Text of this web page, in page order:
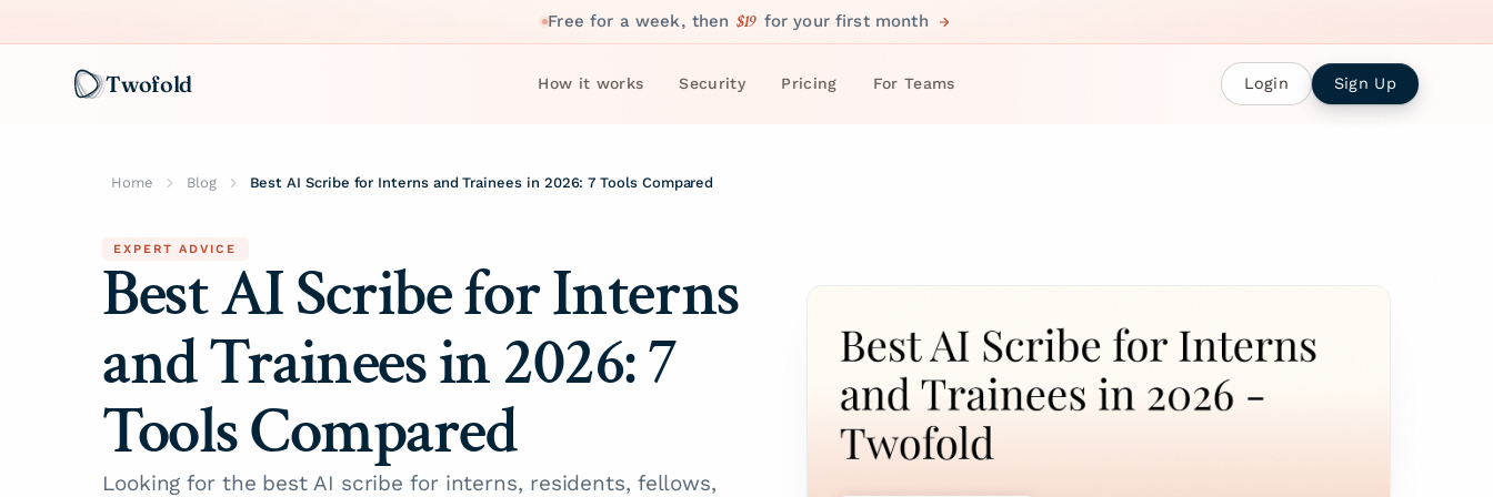
Free for a week, then $19 for your first month
Twofold How it works Security Pricing For Teams Login Sign Up
Home Blog Best AI Scribe for Interns and Trainees in 2026: 7 Tools Compared
EXPERT ADVICE
Best AI Scribe for Interns
and Trainees in 2026: 7
Tools Compared
Looking for the best AI scribe for interns, residents, fellows,